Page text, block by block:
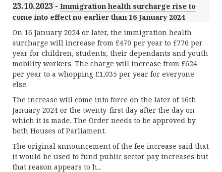
23.10.2023 - Immigration health surcharge rise to
come into effect no earlier than 16 January 2024
On 16 January 2024 or later, the immigration health
surcharge will increase from £470 per year to £776 per
year for children, students, their dependants and youth
mobility workers. The charge will increase from £624
per year to a whopping £1,035 per year for everyone
else.
The increase will come into force on the later of 16th
January 2024 or the twenty-first day after the day on
which it is made. The Order needs to be approved by
both Houses of Parliament.
The original announcement of the fee increase said that
it would be used to fund public sector pay increases but
that reason appears to h...